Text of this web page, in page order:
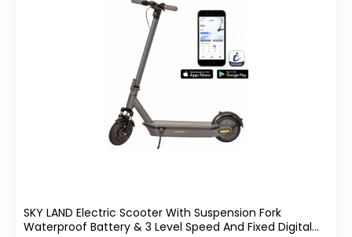
SKY LAND Electric Scooter With Suspension Fork
Waterproof Battery & 3 Level Speed And Fixed Digital